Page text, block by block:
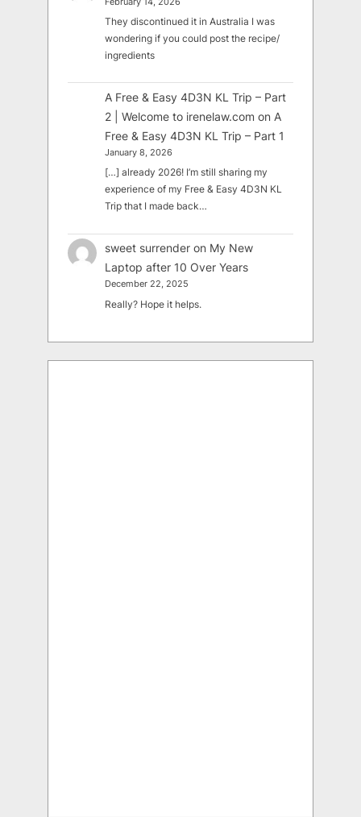
They discontinued it in Australia I was
wondering if you could post the recipe/
ingredients
A Free & Easy 4D3N KL Trip – Part
2 | Welcome to irenelaw.com on A
Free & Easy 4D3N KL Trip – Part 1
January 8, 2026
[…] already 2026! I’m still sharing my
experience of my Free & Easy 4D3N KL
Trip that I made back…
sweet surrender on My New
Laptop after 10 Over Years
December 22, 2025
Really? Hope it helps.